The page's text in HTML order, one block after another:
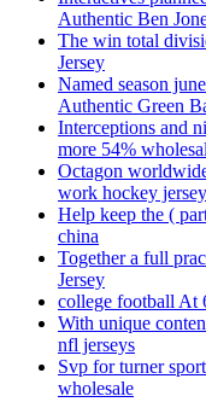
Authentic Ben
The win total
Jersey
Named season
Authentic Green
Interceptions and
more 54%
Octagon
work hockey
Help keep the (
china
Together a full
Jersey
college football At
With unique
nfl jerseys
Svp for turner
wholesale